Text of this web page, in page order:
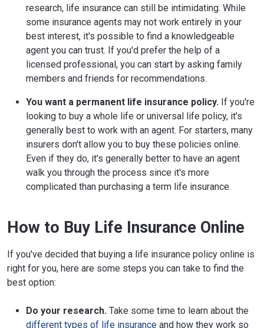
research, life insurance can still be intimidating. While
some insurance agents may not work entirely in your
best interest, it's possible to find a knowledgeable
agent you can trust. If you'd prefer the help of a
licensed professional, you can start by asking family
members and friends for recommendations.
You want a permanent life insurance policy. If you're
looking to buy a whole life or universal life policy, it's
generally best to work with an agent. For starters, many
insurers don't allow you to buy these policies online.
Even if they do, it's generally better to have an agent
walk you through the process since it's more
complicated than purchasing a term life insurance.
How to Buy Life Insurance Online
If you've decided that buying a life insurance policy online is
right for you, here are some steps you can take to find the
best option:
Do your research. Take some time to learn about the
different types of life insurance and how they work so